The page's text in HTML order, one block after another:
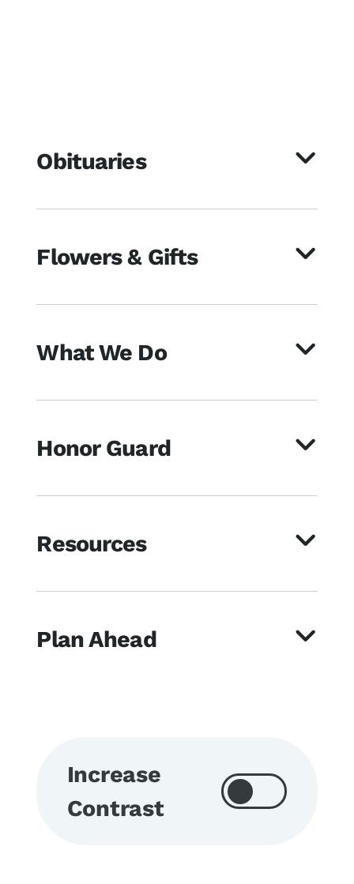
Obituaries
Flowers & Gifts
What We Do
Honor Guard
Resources
Plan Ahead
Increase
Contrast